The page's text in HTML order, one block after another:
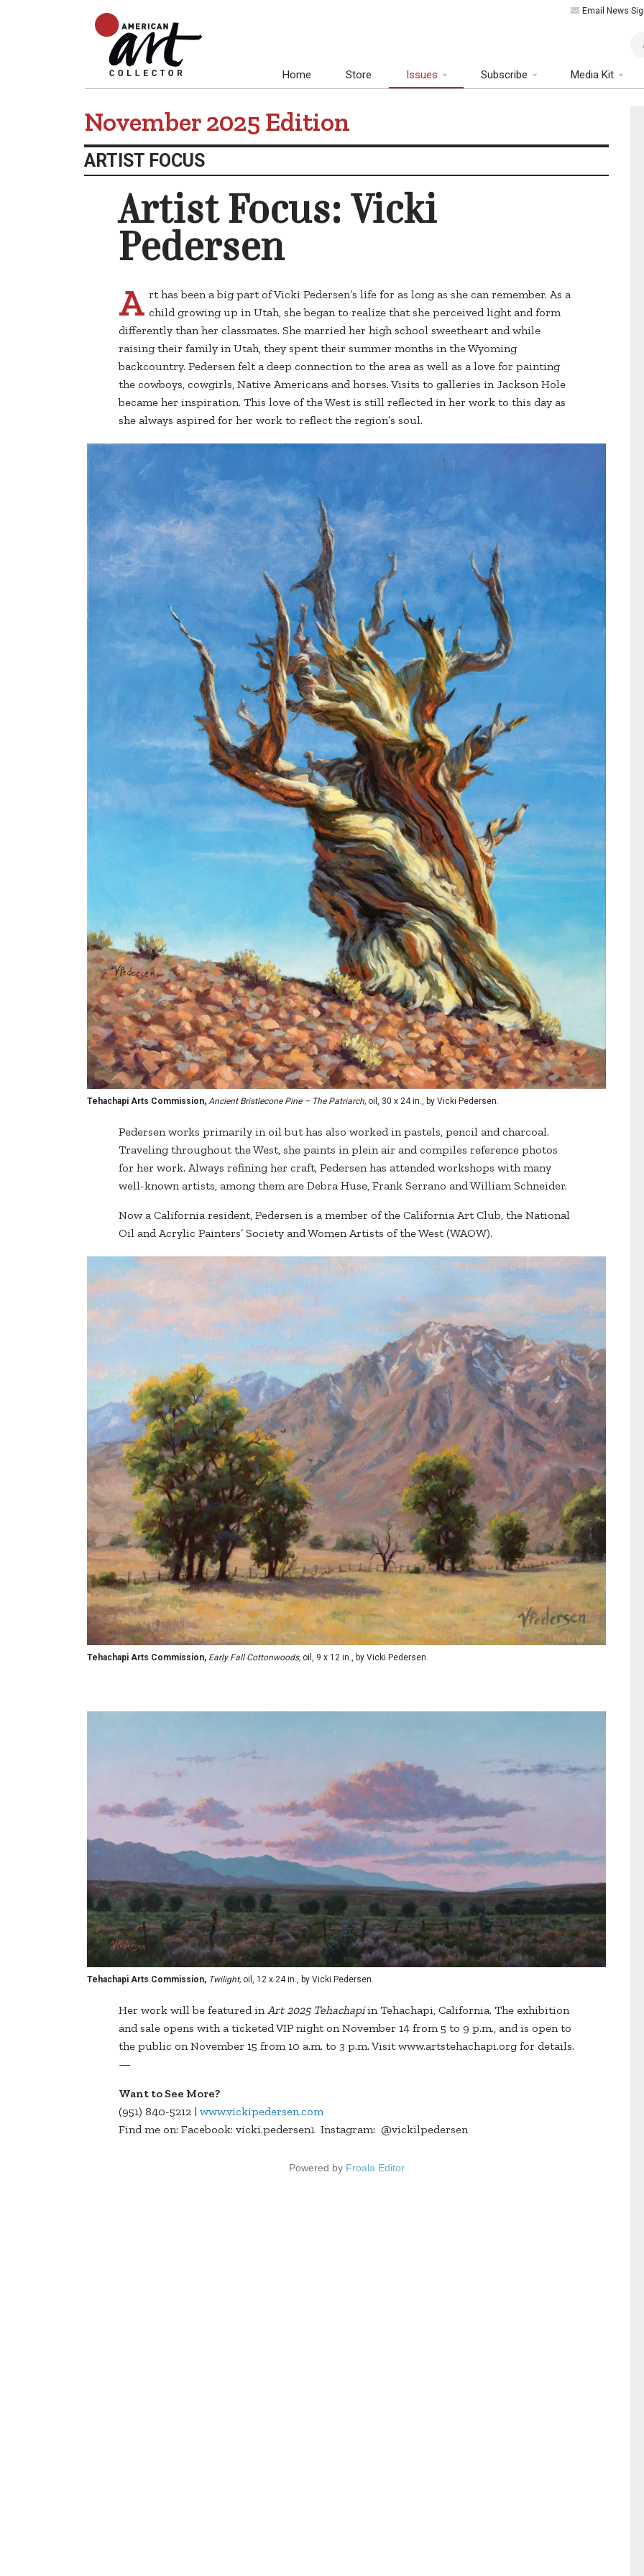
Email News
Home Store Issues Subscribe Media Kit
November 2025 Edition
ARTIST FOCUS
Artist Focus: Vicki
Pedersen
A rt has been a big part of Vicki Pedersen’s life for as long as she can remember. As a
child growing up in Utah, she began to realize that she perceived light and form
differently than her classmates. She married her high school sweetheart and while
raising their family in Utah, they spent their summer months in the Wyoming
backcountry. Pedersen felt a deep connection to the area as well as a love for painting
the cowboys, cowgirls, Native Americans and horses. Visits to galleries in Jackson Hole
became her inspiration. This love of the West is still reflected in her work to this day as
she always aspired for her work to reflect the region’s soul.
Tehachapi Arts Commission, Ancient Bristlecone Pine – The Patriarch, oil, 30 x 24 in., by Vicki Pedersen.
Pedersen works primarily in oil but has also worked in pastels, pencil and charcoal.
Traveling throughout the West, she paints in plein air and compiles reference photos
for her work. Always refining her craft, Pedersen has attended workshops with many
well-known artists, among them are Debra Huse, Frank Serrano and William Schneider.
Now a California resident, Pedersen is a member of the California Art Club, the National
Oil and Acrylic Painters’ Society and Women Artists of the West (WAOW).
Tehachapi Arts Commission, Early Fall Cottonwoods, oil, 9 x 12 in., by Vicki Pedersen.
Tehachapi Arts Commission, Twilight, oil, 12 x 24 in., by Vicki Pedersen.
Her work will be featured inArt 2025 Tehachapiin Tehachapi, California. The exhibition
and sale opens with a ticketed VIP night on November 14 from 5 to 9 p.m., and is open to
the public on November 15 from 10 a.m. to 3 p.m. Visit www.artstehachapi.org for details.
—
Want to See More?
(951) 840-5212 | www.vickipedersen.com
Find me on: Facebook: vicki.pedersen1 Instagram: @vickilpedersen
Powered by Froala Editor